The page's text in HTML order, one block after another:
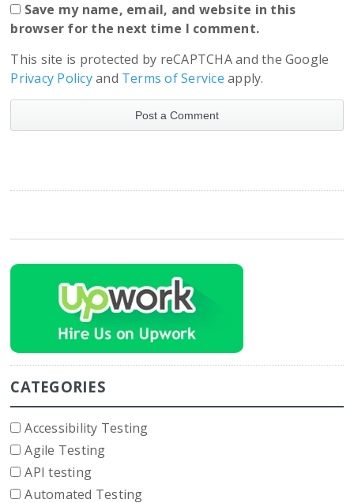
Save my name, email, and website in this
browser for the next time I comment.
This site is protected by reCAPTCHA and the Google
Privacy Policyand Terms of Service apply.
CATEGORIES
Accessibility Testing
Agile Testing
API testing
Automated Testing